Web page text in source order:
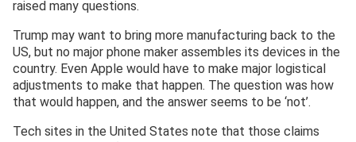
raised many questions.
Trump may want to bring more manufacturing back to the
US, but no major phone maker assembles its devices in the
country. Even Apple would have to make major logistical
adjustments to make that happen. The question was how
that would happen, and the answer seems to be ‘not’.
Tech sites in the United States note that those claims